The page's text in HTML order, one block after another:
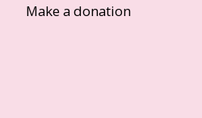
Make a donation